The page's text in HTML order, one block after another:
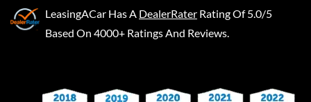
LeasingACar Has A DealerRater Rating Of 5.0/5
Based On 4000+ Ratings And Reviews.